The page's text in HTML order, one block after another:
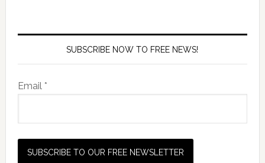
SUBSCRIBE NOW TO FREE NEWS!
Email *